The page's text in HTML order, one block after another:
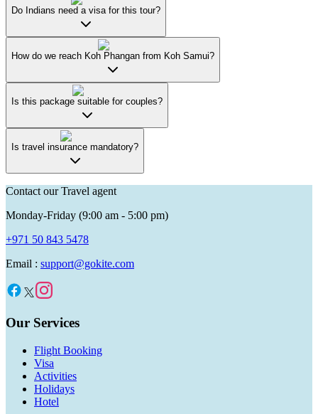
Do Indians need a visa for this tour?
How do we reach Koh Phangan from Koh Samui?
Is this package suitable for couples?
Is travel insurance mandatory?
Contact our Travel agent
Monday-Friday (9:00 am - 5:00 pm)
+971 50 843 5478
Email : support@gokite.com
Our Services
Flight Booking
Visa
Activities
Holidays
Hotel